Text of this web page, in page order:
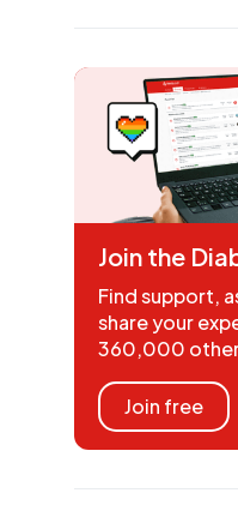
Join the
Find support,
share your
360,000
Join free